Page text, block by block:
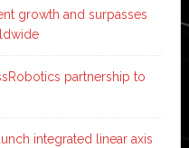
growth and surpasses
partnership to
integrated linear axis